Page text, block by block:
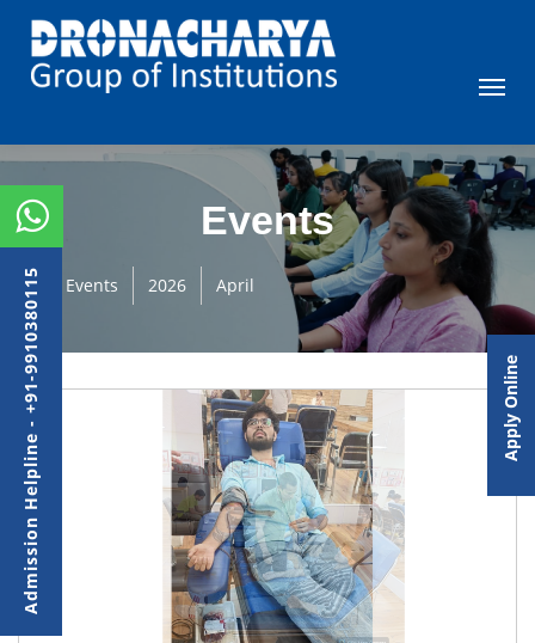
Events
Events 2026 April
Admission Helpline - +91-9910380115 Apply Online